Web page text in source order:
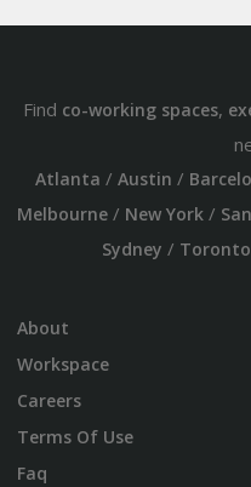
Find co-working spaces,
Atlanta / Austin /
Melbourne/ New York/
Sydney / Toronto
About
Workspace
Careers
Terms Of Use
Faq